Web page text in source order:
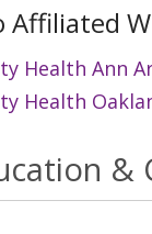
Affiliated
Health Ann
Health
&